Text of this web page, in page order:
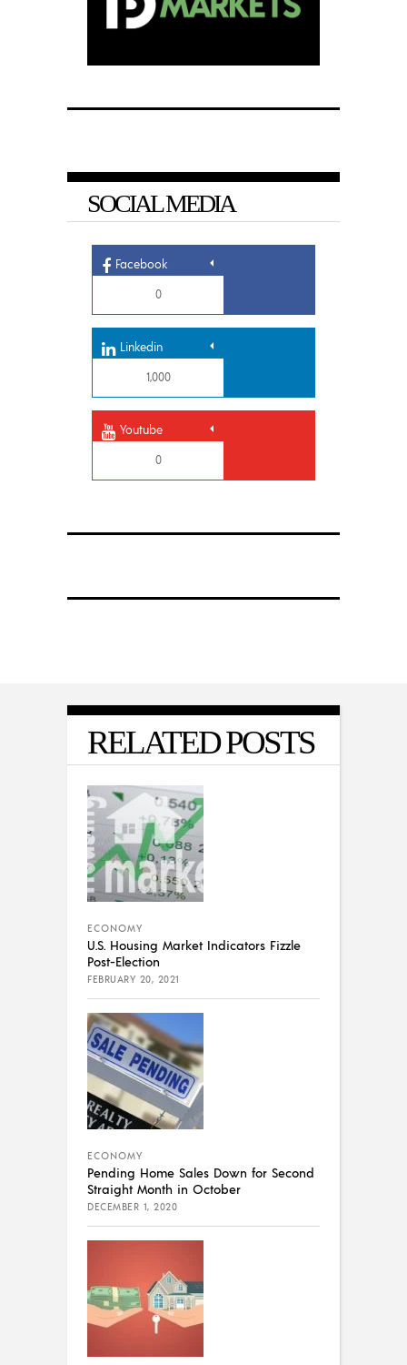
SOCIAL MEDIA
Facebook
0
Linkedin
1,000
Youtube
0
RELATED POSTS
ECONOMY
U.S. Housing Market Indicators Fizzle
Post-Election
FEBRUARY 20, 2021
ECONOMY
Pending Home Sales Down for Second
Straight Month in October
DECEMBER 1, 2020